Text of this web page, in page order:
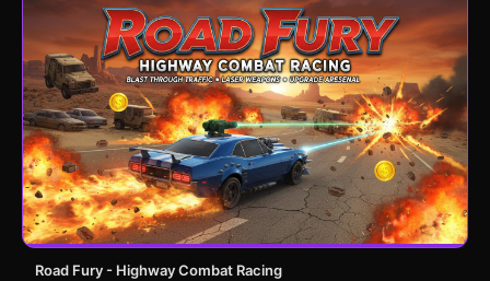
Road Fury - Highway Combat Racing